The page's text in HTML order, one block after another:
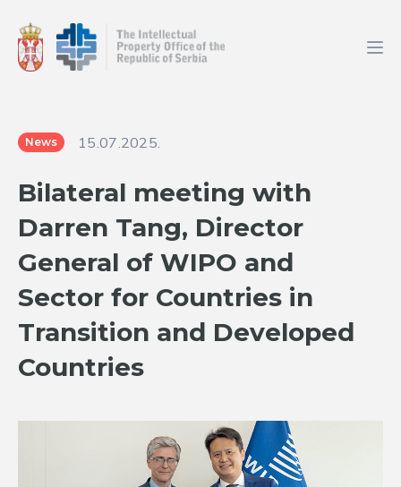
News 15.07.2025.
Bilateral meeting with
Darren Tang, Director
General of WIPO and
Sector for Countries in
Transition and Developed
Countries